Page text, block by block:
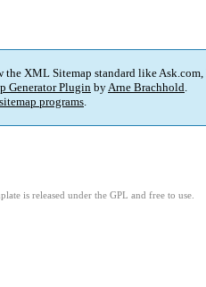
XML Sitemap standard like
Generator PluginbyArne Brachhold.
programs.
is released under the GPL and free to use.